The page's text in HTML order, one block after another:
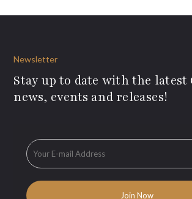
Newsletter
Stay up to date with the latest
news, events and releases!